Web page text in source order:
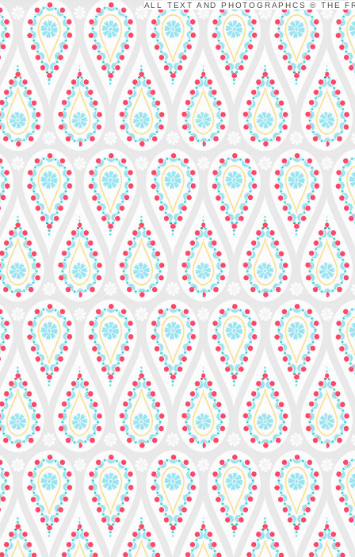
ALL TEXT AND PHOTOGRAPHCS © THE